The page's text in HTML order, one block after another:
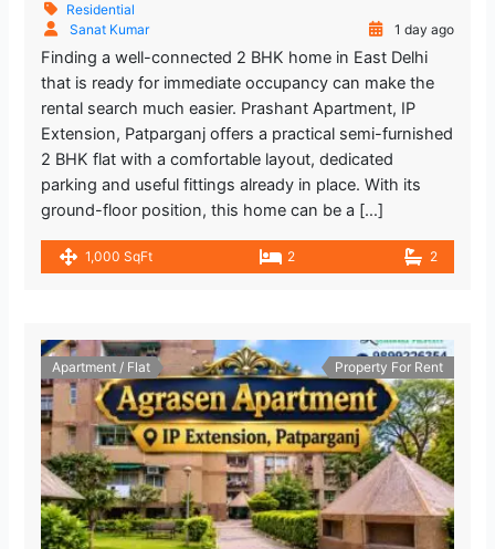
Residential
Sanat Kumar
1 day ago
Finding a well-connected 2 BHK home in East Delhi
that is ready for immediate occupancy can make the
rental search much easier. Prashant Apartment, IP
Extension, Patparganj offers a practical semi-furnished
2 BHK flat with a comfortable layout, dedicated
parking and useful fittings already in place. With its
ground-floor position, this home can be a […]
1,000 SqFt 2 2
Apartment / Flat Property For Rent